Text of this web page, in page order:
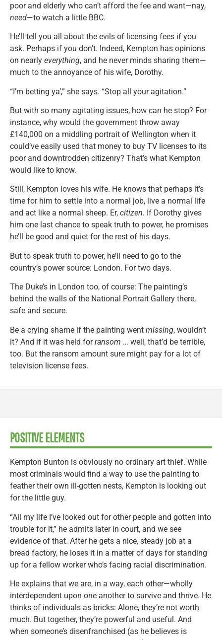
poor and elderly who can’t afford the fee and want—nay,
need—to watch a little BBC.
He’ll tell you all about the evils of licensing fees if you
ask. Perhaps if you don’t. Indeed, Kempton has opinions
on nearly everything, and he never minds sharing them—
much to the annoyance of his wife, Dorothy.
“I’m betting ya’,” she says. “Stop all your agitation.”
But with so many agitating issues, how can he stop? For
instance, why would the government throw away
£140,000 on a middling portrait of Wellington when it
could’ve easily used that money to buy TV licenses to its
poor and downtrodden citizenry? That’s what Kempton
would like to know.
Still, Kempton loves his wife. He knows that perhaps it’s
time for him to settle into a normal job, live a normal life
and act like a normal sheep. Er, citizen. If Dorothy gives
him one last chance to speak truth to power, he promises
he’ll be good and quiet for the rest of his days.
But to speak truth to power, he’ll need to go to the
country’s power source: London. For two days.
The Duke’s in London too, of course: The painting’s
behind the walls of the National Portrait Gallery there,
safe and secure.
Be a crying shame if the painting went missing, wouldn’t
it? And if it was held forransom … well, that’d be terrible,
too. But the ransom amount sure might pay for a lot of
television license fees.
POSITIVE ELEMENTS
Kempton Bunton is obviously no ordinary art thief. While
most criminals would find a way to use the painting to
feather their own ill-gotten nests, Kempton is looking out
for the little guy.
“All my life I’ve looked out for other people and gotten into
trouble for it,” he admits later in court, and we see
evidence of that. After he gets a nice, steady job at a
bread factory, he loses it in a matter of days for standing
up for a fellow worker who’s facing racial discrimination.
He explains that we are, in a way, each other—wholly
interdependent upon one another to survive and thrive. He
thinks of individuals as bricks: Alone, they’re not worth
much. But together, they’re powerful and useful. And
when someone’s disenfranchised (as he believes is